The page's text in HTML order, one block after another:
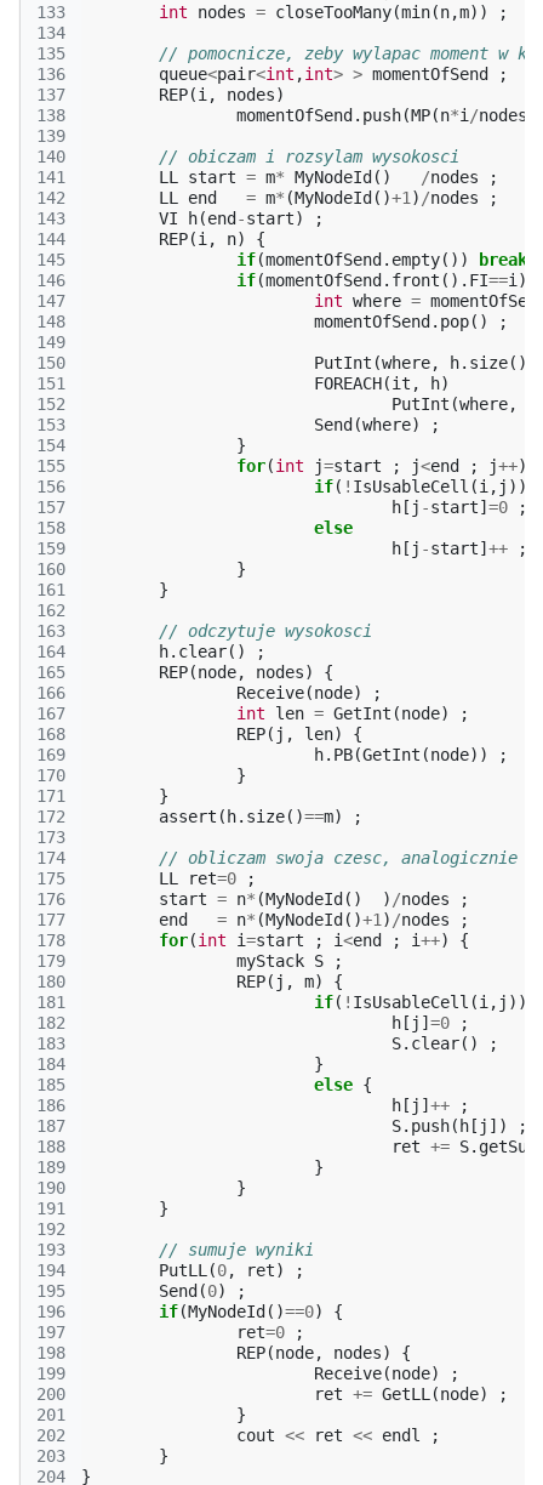
133
134
135
136
137
138
139
140
141
142
143
144
145
146
147
148
149
150
151
152
153
154
155
156
157
158
159
160
161
162
163
164
165
166
167
168
169
170
171
172
173
174
175
176
177
178
179
180
181
182
183
184
185
186
187
188
189
190
191
192
193
194
195
196
197
198
199
200
201
202
203
204
int
nodes = closeTooMany(min(n,m)) ;
// pomocnicze, zeby wylapac moment w
queue<pair<int ,int> > momentOfSend
;
REP(i , nodes)
momentOfSend . push(MP(n*i /nodes
// obiczam i rozsylam wysokosci
LL
start = m* MyNodeId () /nodes
;
LL
end = m* (MyNodeId ()+1 ) /nodes
;
VI
h(end -start)
;
REP(i , n)
{
if(momentOfSend . empty()) break
if(momentOfSend . front (). FI==i )
int where =
momentOfSend . pop() ;
PutInt (where, h. size())
FOREACH(it , h)
PutInt (where,
Send (where)
;
}
for(int j=start ; j<end ; j++)
if( ! IsUsableCell (i , j ))
h [ j -start] =0
;
else
h [ j -start] ++
;
}
}
// odczytuje wysokosci
h. clear()
;
REP(node, nodes)
{
Receive(node)
;
int
len = GetInt (node)
;
REP( j , len)
{
h. PB(GetInt (node))
;
}
}
assert ( h. size()==m) ;
// obliczam swoja czesc, analogicznie
LL
ret=0
;
start = n* (MyNodeId () ) /nodes
;
end
= n* (MyNodeId ()+1 ) /nodes
;
for(int i=start ; i<end ; i++)
{
myStack S
;
REP( j , m)
{
if( ! IsUsableCell (i , j ))
h [ j ] =0
;
S. clear()
;
}
else {
h [ j ] ++
;
S. push( h [ j ])
;
ret += S. getSum
}
}
}
// sumuje wyniki
PutLL (0, ret)
;
Send (0)
;
if(MyNodeId ()==0)
{
ret=0
;
REP(node, nodes)
{
Receive(node)
;
ret += GetLL (node)
;
}
cout << ret << endl
;
}
}